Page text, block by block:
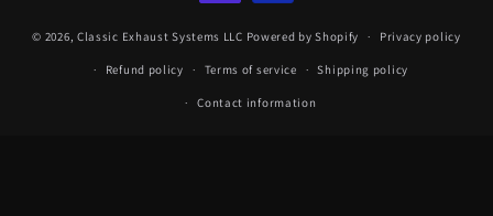
© 2026, Classic Exhaust Systems LLC Powered by Shopify Privacy policy
Refund policy Terms of service Shipping policy
Contact information